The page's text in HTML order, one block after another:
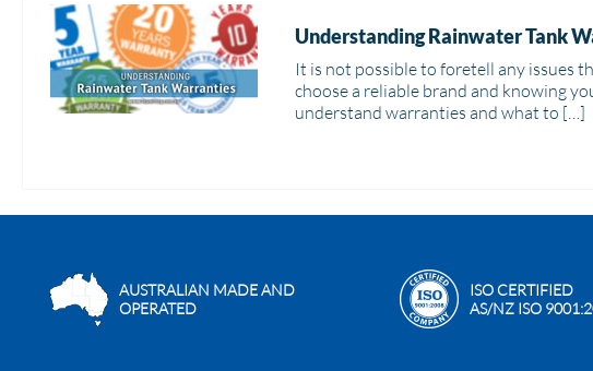
Understanding Rainwater Tank
It is not possible to foretell any issues
choose a reliable brand and knowing
understand warranties and what to […]
AUSTRALIAN MADE AND
OPERATED
ISO CERTIFIED
AS/NZ ISO